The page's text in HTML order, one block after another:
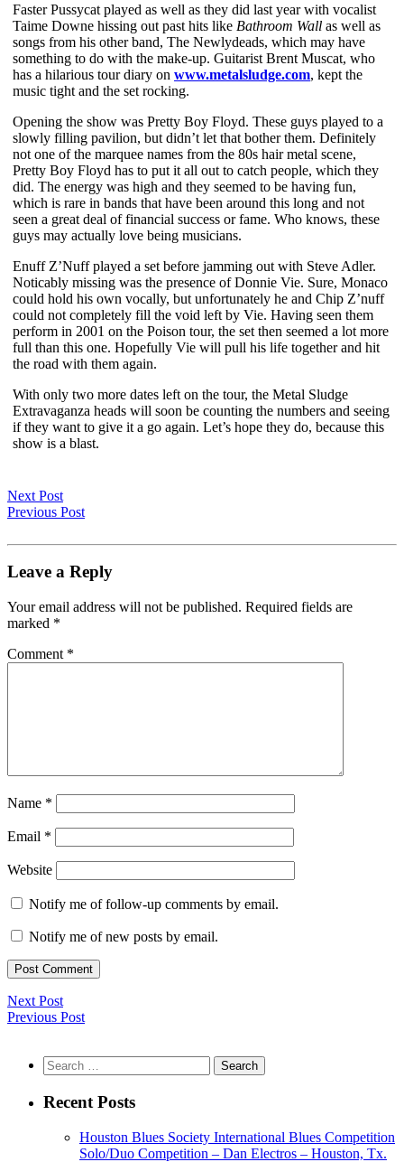
Faster Pussycat played as well as they did last year with vocalist
Taime Downe hissing out past hits like Bathroom Wall as well as
songs from his other band, The Newlydeads, which may have
something to do with the make-up. Guitarist Brent Muscat, who
has a hilarious tour diary on www.metalsludge.com, kept the
music tight and the set rocking.
Opening the show was Pretty Boy Floyd. These guys played to a
slowly filling pavilion, but didn’t let that bother them. Definitely
not one of the marquee names from the 80s hair metal scene,
Pretty Boy Floyd has to put it all out to catch people, which they
did. The energy was high and they seemed to be having fun,
which is rare in bands that have been around this long and not
seen a great deal of financial success or fame. Who knows, these
guys may actually love being musicians.
Enuff Z’Nuff played a set before jamming out with Steve Adler.
Noticably missing was the presence of Donnie Vie. Sure, Monaco
could hold his own vocally, but unfortunately he and Chip Z’nuff
could not completely fill the void left by Vie. Having seen them
perform in 2001 on the Poison tour, the set then seemed a lot more
full than this one. Hopefully Vie will pull his life together and hit
the road with them again.
With only two more dates left on the tour, the Metal Sludge
Extravaganza heads will soon be counting the numbers and seeing
if they want to give it a go again. Let’s hope they do, because this
show is a blast.
Next Post
Previous Post
Leave a Reply
Your email address will not be published. Required fields are
marked *
Comment *
Name *
Email *
Website
Notify me of follow-up comments by email.
Notify me of new posts by email.
Next Post
Previous Post
Search
for:
Recent Posts
Houston Blues Society International Blues Competition
Solo/Duo Competition – Dan Electros – Houston, Tx.